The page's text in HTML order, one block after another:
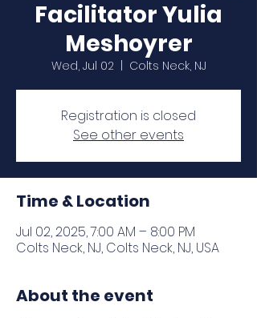
Facilitator Yulia
Meshoyrer
Wed, Jul 02 Colts Neck, NJ
Registration is closed
See other events
Time & Location
Jul 02, 2025, 7:00 AM – 8:00 PM
Colts Neck, NJ, Colts Neck, NJ, USA
About the event